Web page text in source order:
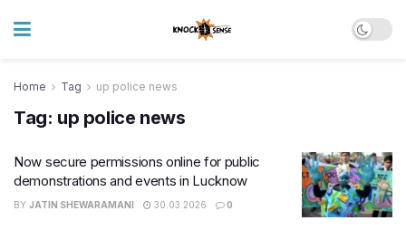
Home Tag up police news
Tag: up police news
Now secure permissions online for public
demonstrations and events in Lucknow
BY JATIN SHEWARAMANI 30.03.2026 0